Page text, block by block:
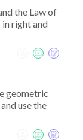
the Law of
right and
geometric
use the